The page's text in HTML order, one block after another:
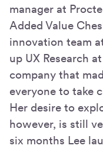
manager at
Added Value
innovation team
up UX Research
company that
everyone to take
Her desire to
however, is still
six months Lee